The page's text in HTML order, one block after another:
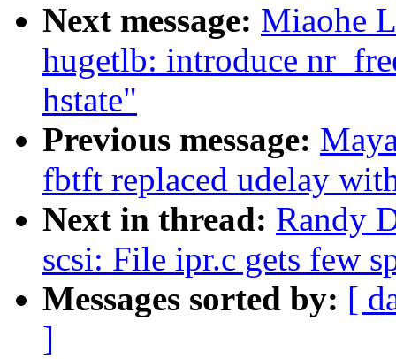
Next message: Miaohe
hugetlb: introduce
hstate"
Previous message:
fbtft replaced udelay
Next in thread: Randy
scsi: File ipr.c gets few
Messages sorted by: [
]